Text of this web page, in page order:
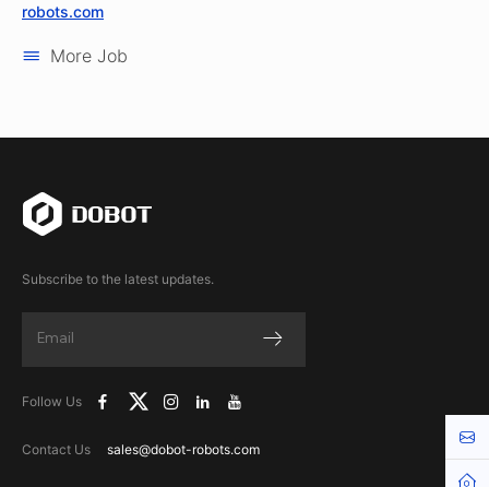
robots.com
More Job
Subscribe to the latest updates.
Follow Us
Contact Us sales@dobot-robots.com